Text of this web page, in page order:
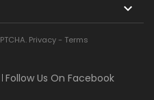

Privacy- Terms
Follow Us On Facebook